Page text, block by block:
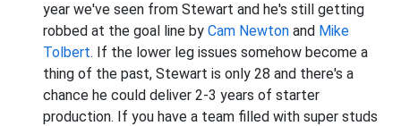
year we've seen from Stewart and he's still getting
robbed at the goal line by Cam Newton and Mike
Tolbert. If the lower leg issues somehow become a
thing of the past, Stewart is only 28 and there's a
chance he could deliver 2-3 years of starter
production. If you have a team filled with super studs